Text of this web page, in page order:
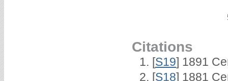
Citations
[S19] 1891
[S18] 1881